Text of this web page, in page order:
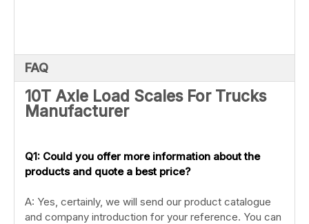
FAQ
10T Axle Load Scales For Trucks
Manufacturer
Q1: Could you offer more information about the
products and quote a best price?
A: Yes, certainly, we will send our product catalogue
and company introduction for your reference. You can